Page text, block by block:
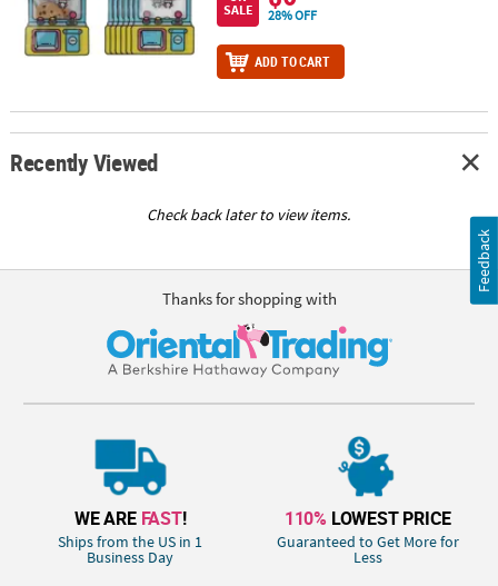
SALE
28% OFF
ADD TO CART
Recently Viewed
Check back later to view items.
Thanks for shopping with
WE ARE FAST!
Ships from the US in 1
Business Day
110% LOWEST PRICE
Guaranteed to Get More for
Less
Feedback